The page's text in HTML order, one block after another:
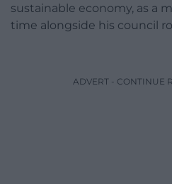
sustainable economy, as a
time alongside his council
ADVERT - CONTINUE